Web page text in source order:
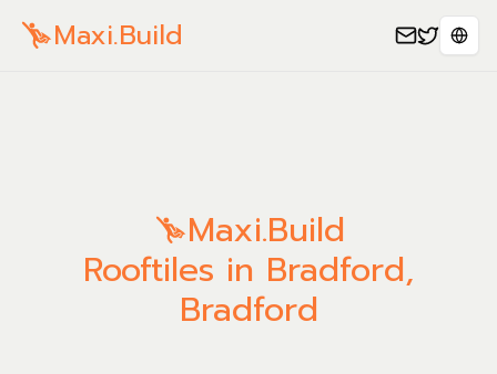
Maxi.Build
Maxi.Build
Rooftiles in Bradford,
Bradford